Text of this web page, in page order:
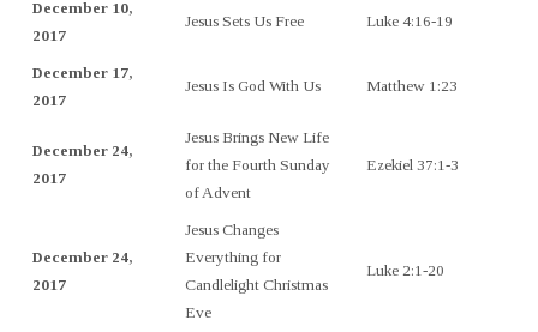
December 10,
2017
Jesus Sets Us Free Luke 4:16-19
December 17,
2017
Jesus Is God With Us Matthew 1:23
December 24,
2017
Jesus Brings New Life
for the Fourth Sunday
of Advent
Ezekiel 37:1-3
December 24,
2017
Jesus Changes
Everything for
Candlelight Christmas
Eve
Luke 2:1-20